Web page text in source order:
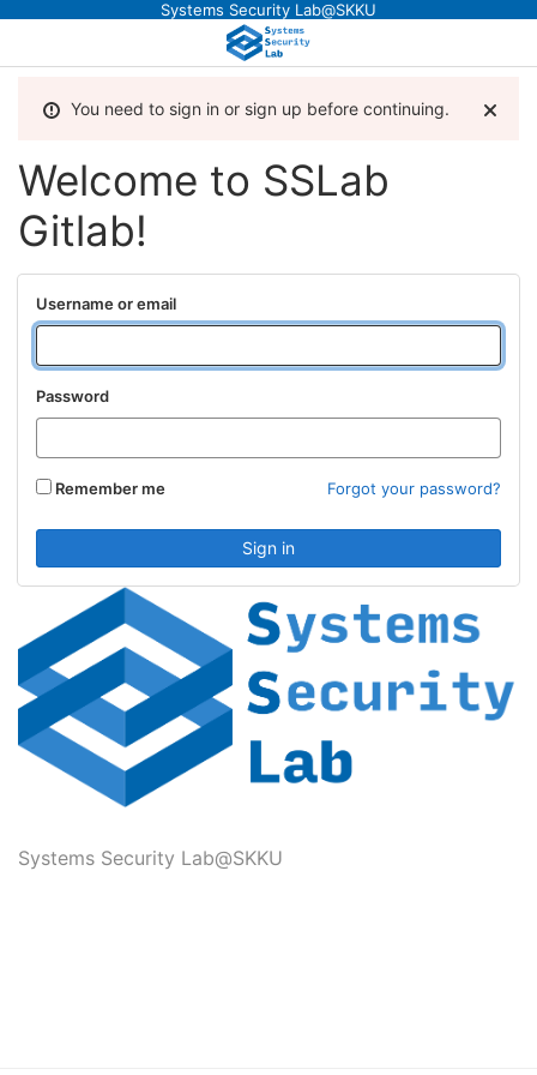
Systems Security Lab@SKKU
You need to sign in or sign up before continuing.
Welcome to SSLab
Gitlab!
Systems Security Lab@SKKU
Username or email
Password
Remember me Forgot your password?